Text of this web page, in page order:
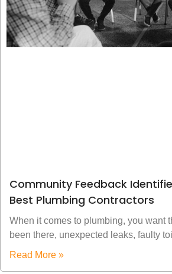
Community Feedback
Best Plumbing Contractors
When it comes to plumbing, you want
been there, unexpected leaks, faulty
Read More »